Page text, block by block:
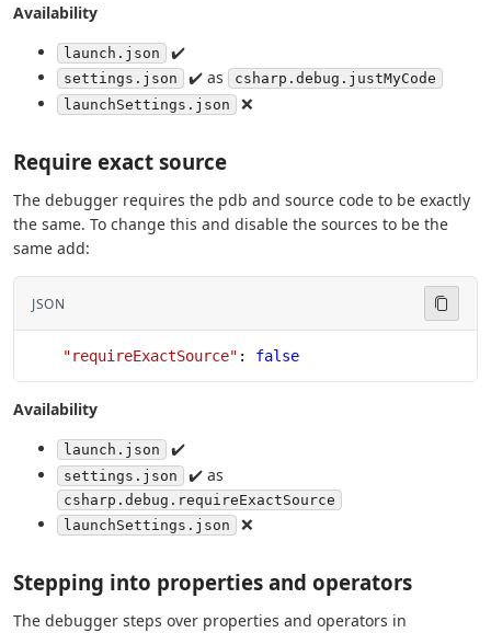
Availability
launch.json ✔️
settings.json ✔️ as
csharp.debug.justMyCode
launchSettings.json
❌
Require exact source
The debugger requires the pdb and source code to be exactly
the same. To change this and disable the sources to be the
same add:
JSON
    "requireExactSource"
: false
Availability
launch.json ✔️
settings.json ✔️ as
csharp.debug.requireExactSource
launchSettings.json
❌
Stepping into properties and operators
The debugger steps over properties and operators in